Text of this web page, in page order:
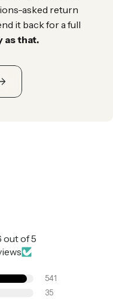
asked return
it back for a full
as that.
out of 5
541
35